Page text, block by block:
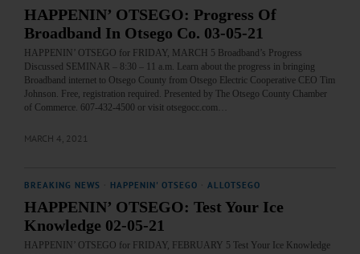
HAPPENIN’ OTSEGO: Progress Of
Broadband In Otsego Co. 03-05-21
HAPPENIN’ OTSEGO for FRIDAY, MARCH 5 Broadband’s Progress
Discussed SEMINAR – 8:30 – 11 a.m. Learn about the progress in bringing
Broadband internet to Otsego County from Otsego Electric Cooperative CEO Tim
Johnson. Free, registration required. Presented by The Otsego County Chamber
of Commerce. 607-432-4500 or visit otsegocc.com…
MARCH 4, 2021
BREAKING NEWS HAPPENIN' OTSEGO ALLOTSEGO
HAPPENIN’ OTSEGO: Test Your Ice
Knowledge 02-05-21
HAPPENIN’ OTSEGO for FRIDAY, FEBRUARY 5 Test Your Ice Knowledge